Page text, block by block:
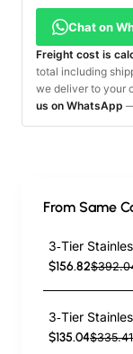
Chat on
Freight cost is
total including
we deliver to your
us on WhatsApp
From Same
$156.82
$135.04$335.41